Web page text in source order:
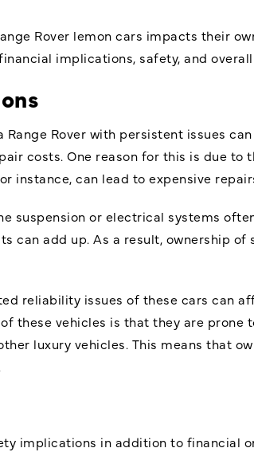
Rover lemon cars impacts their
implications, safety, and
Rover with persistent issues
costs. One reason for this is due
instance, can lead to expensive
suspension or electrical systems
can add up. As a result, ownership
reliability issues of these cars can
these vehicles is that they are prone
luxury vehicles. This means that
implications in addition to financial